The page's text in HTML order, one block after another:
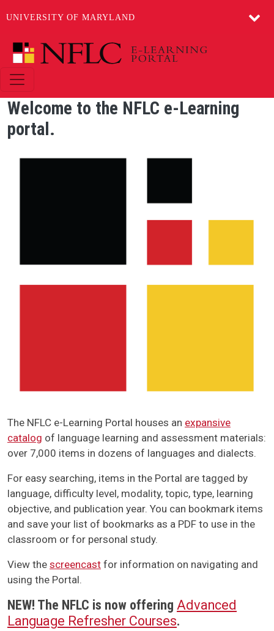
UNIVERSITY OF MARYLAND
Skip to main content
Welcome to the NFLC e-Learning
portal.
The NFLC e-Learning Portal houses an expansive
catalog of language learning and assessment materials:
over 7,000 items in dozens of languages and dialects.
For easy searching, items in the Portal are tagged by
language, difficulty level, modality, topic, type, learning
objective, and publication year. You can bookmark items
and save your list of bookmarks as a PDF to use in the
classroom or for personal study.
View the screencast for information on navigating and
using the Portal.
NEW! The NFLC is now offering Advanced
Language Refresher Courses.